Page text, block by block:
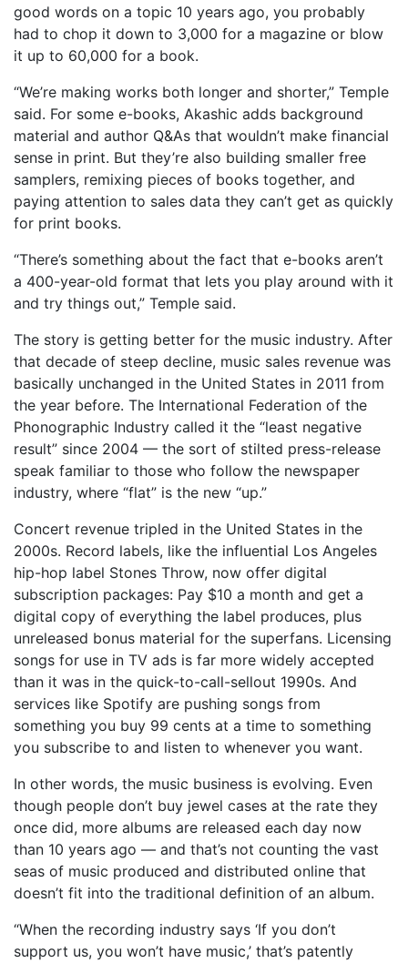
good words on a topic 10 years ago, you probably
had to chop it down to 3,000 for a magazine or blow
it up to 60,000 for a book.
“We’re making works both longer and shorter,” Temple
said. For some e-books, Akashic adds background
material and author Q&As that wouldn’t make financial
sense in print. But they’re also building smaller free
samplers, remixing pieces of books together, and
paying attention to sales data they can’t get as quickly
for print books.
“There’s something about the fact that e-books aren’t
a 400-year-old format that lets you play around with it
and try things out,” Temple said.
The story is getting better for the music industry. After
that decade of steep decline, music sales revenue was
basically unchanged in the United States in 2011 from
the year before. The International Federation of the
Phonographic Industry called it the “least negative
result” since 2004 — the sort of stilted press-release
speak familiar to those who follow the newspaper
industry, where “flat” is the new “up.”
Concert revenue tripled in the United States in the
2000s. Record labels, like the influential Los Angeles
hip-hop label Stones Throw, now offer digital
subscription packages: Pay $10 a month and get a
digital copy of everything the label produces, plus
unreleased bonus material for the superfans. Licensing
songs for use in TV ads is far more widely accepted
than it was in the quick-to-call-sellout 1990s. And
services like Spotify are pushing songs from
something you buy 99 cents at a time to something
you subscribe to and listen to whenever you want.
In other words, the music business is evolving. Even
though people don’t buy jewel cases at the rate they
once did, more albums are released each day now
than 10 years ago — and that’s not counting the vast
seas of music produced and distributed online that
doesn’t fit into the traditional definition of an album.
“When the recording industry says ‘If you don’t
support us, you won’t have music,’ that’s patently